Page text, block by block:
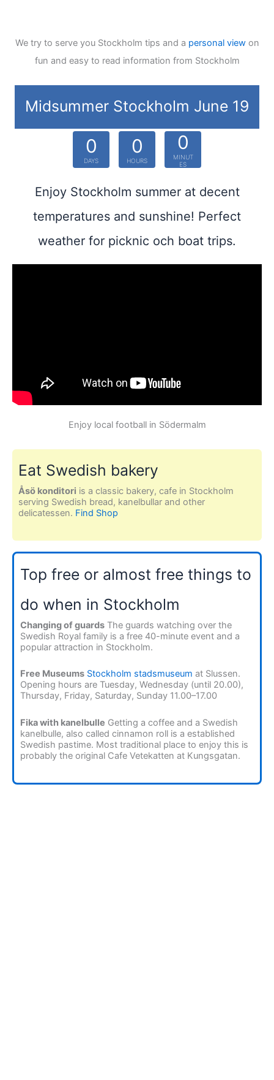
We try to serve you Stockholm tips and a personal viewon
fun and easy to read information from Stockholm
Midsummer Stockholm June 19
0
DAYS
0
HOURS
0
MINUT
ES
Enjoy Stockholm summer at decent
temperatures and sunshine! Perfect
weather for picknic och boat trips.
Enjoy local football in Södermalm
Eat Swedish bakery
Åsö konditori is a classic bakery, cafe in Stockholm
serving Swedish bread, kanelbullar and other
delicatessen. Find Shop
Top free or almost free things to
do when in Stockholm
Changing of guards The guards watching over the
Swedish Royal family is a free 40-minute event and a
popular attraction in Stockholm.
Free Museums Stockholm stadsmuseum at Slussen.
Opening hours are Tuesday, Wednesday (until 20.00),
Thursday, Friday, Saturday, Sunday 11.00–17.00
Fika with kanelbulle Getting a coffee and a Swedish
kanelbulle, also called cinnamon roll is a established
Swedish pastime. Most traditional place to enjoy this is
probably the original Cafe Vetekatten at Kungsgatan.